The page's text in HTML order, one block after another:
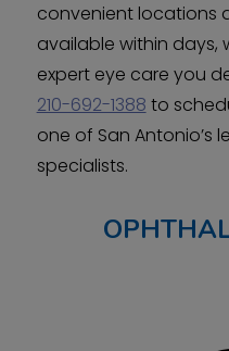
convenient locations
available within days,
expert eye care you
210-692-1388 to
one of San Antonio’s
specialists.